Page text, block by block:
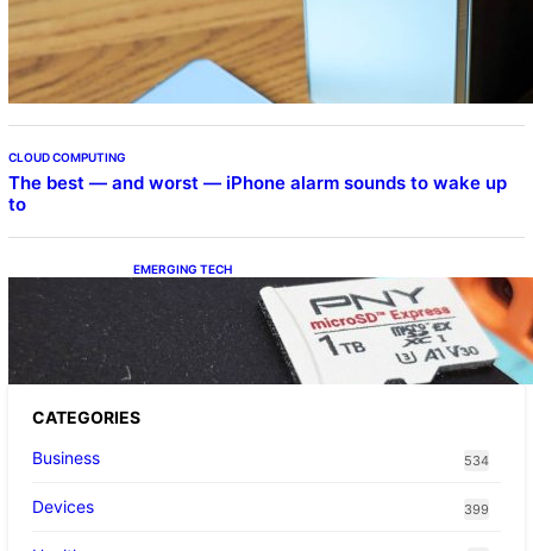
Samsung Galaxy Z Fold 7 Joins One UI 8.5
Beta Program
CLOUD COMPUTING
The best — and worst — iPhone alarm sounds to wake up
to
EMERGING TECH
The 1TB PNY microSD Express Card loaded
up Pokemon Pokopi…
CATEGORIES
Business
534
Devices 399